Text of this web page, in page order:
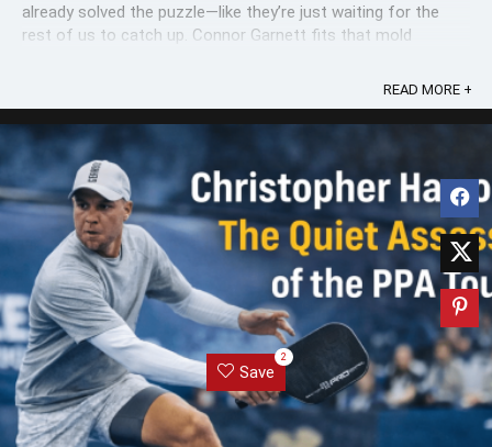
already solved the puzzle—like they’re just waiting for the
rest of us to catch up. Connor Garnett fits that mold
READ MORE +
Save
2